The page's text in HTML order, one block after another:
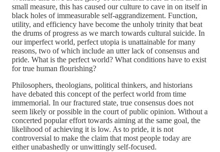
small measure, this has caused our culture to cave in on itself in
black holes of immeasurable self-aggrandizement. Function,
utility, and efficiency have become the unholy trinity that beat
the drums of progress as we march towards cultural suicide. In
our imperfect world, perfect utopia is unattainable for many
reasons, two of which include an utter lack of consensus and
pride. What is the perfect world? What conditions have to exist
for true human flourishing?
Philosophers, theologians, political thinkers, and historians
have debated this concept of the perfect world from time
immemorial. In our fractured state, true consensus does not
seem likely or possible in the court of public opinion. Without a
concerted popular effort towards aiming at the same goal, the
likelihood of achieving it is low. As to pride, it is not
controversial to make the claim that most people today are
either unabashedly or unwittingly self-focused.